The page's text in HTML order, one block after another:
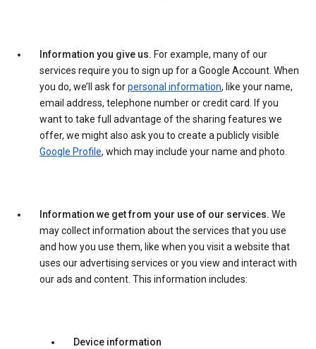
Information you give us. For example, many of our
services require you to sign up for a Google Account. When
you do, we’ll ask forpersonal information, like your name,
email address, telephone number or credit card. If you
want to take full advantage of the sharing features we
offer, we might also ask you to create a publicly visible
Google Profile, which may include your name and photo.
Information we get from your use of our services. We
may collect information about the services that you use
and how you use them, like when you visit a website that
uses our advertising services or you view and interact with
our ads and content. This information includes:
Device information